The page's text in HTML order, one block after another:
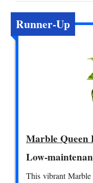
Runner-Up
Marble Queen
Low-
This vibrant